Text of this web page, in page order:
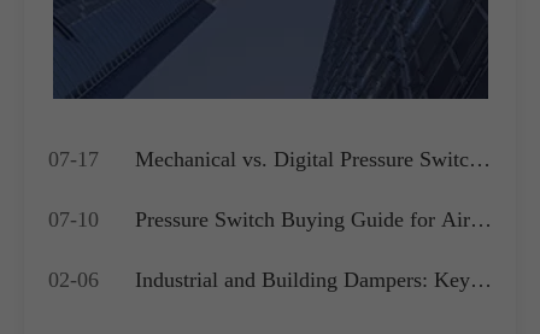
07-17
Mechanical vs. Digital Pressure Switch:
Application?
07-10
Pressure Switch Buying Guide for Air
Systems
02-06
Industrial and Building Dampers: Key